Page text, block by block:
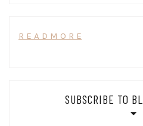
R E A D M O R E
SUBSCRIBE TO